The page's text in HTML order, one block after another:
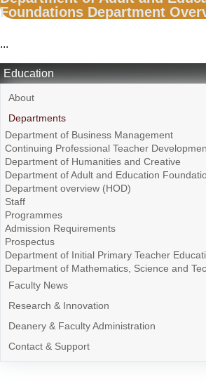
Foundations Department
...
Education
About
Departments
Department of Business Management
Continuing Professional Teacher
Department of Humanities and Creative
Department of Adult and Education
Department overview (HOD)
Staff
Programmes
Admission Requirements
Prospectus
Department of Initial Primary Teacher
Department of Mathematics, Science and
Faculty News
Research & Innovation
Deanery & Faculty Administration
Contact & Support